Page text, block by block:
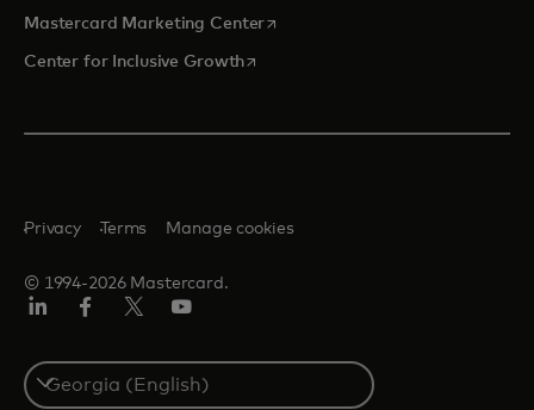
Mastercard Marketing Centeropens in a new tab
Center for Inclusive Growthopens in a new tab
© 1994-2026 Mastercard.
Privacy Terms Manage cookies
Select
a